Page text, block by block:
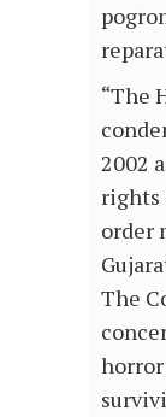
“The
2002
rights
order
The